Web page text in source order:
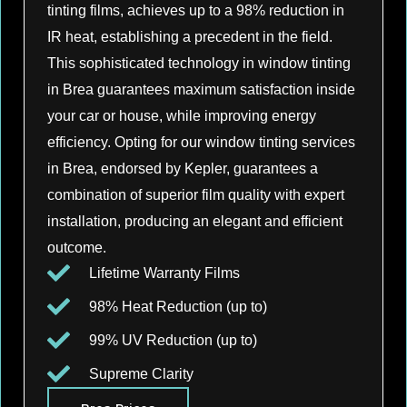
tinting films, achieves up to a 98% reduction in
IR heat, establishing a precedent in the field.
This sophisticated technology in window tinting
in Brea guarantees maximum satisfaction inside
your car or house, while improving energy
efficiency. Opting for our window tinting services
in Brea, endorsed by Kepler, guarantees a
combination of superior film quality with expert
installation, producing an elegant and efficient
outcome.
Lifetime Warranty Films
98% Heat Reduction (up to)
99% UV Reduction (up to)
Supreme Clarity